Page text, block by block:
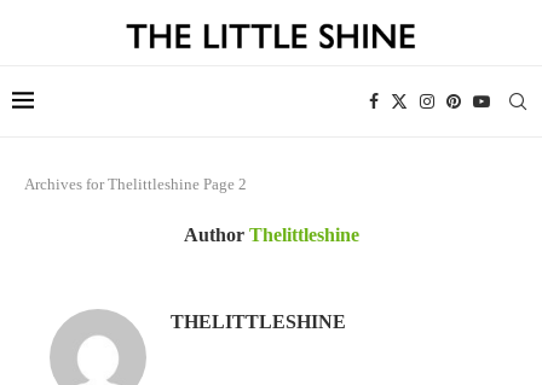
Archives for Thelittleshine Page 2
Author Thelittleshine
THELITTLESHINE